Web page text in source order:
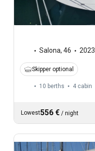
Salona, 46 2023
Skipper optional
10 berths 4 cabin
Lowest556 € / night